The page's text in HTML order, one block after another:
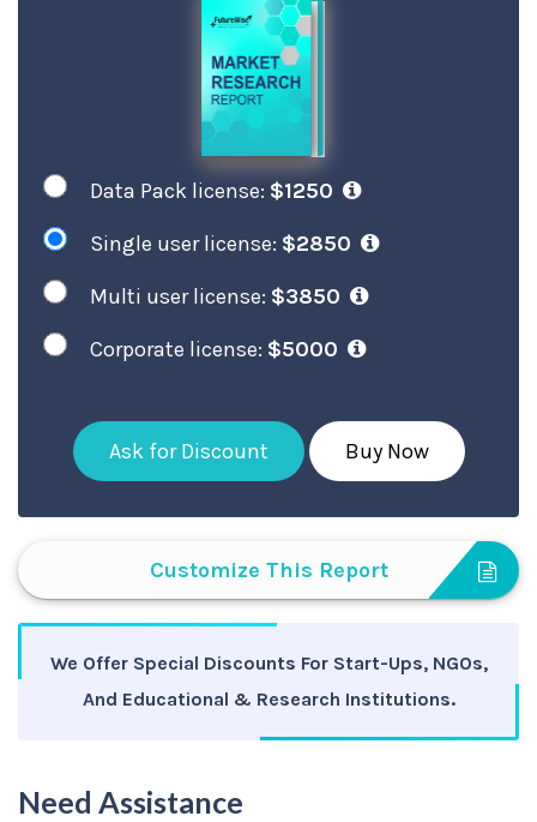
Data Pack license: $1250
Single user license: $2850
Multi user license: $3850
Corporate license: $5000
Ask for Discount Buy Now
Customize This Report
We Offer Special Discounts For Start-Ups, NGOs,
And Educational & Research Institutions.
Need Assistance